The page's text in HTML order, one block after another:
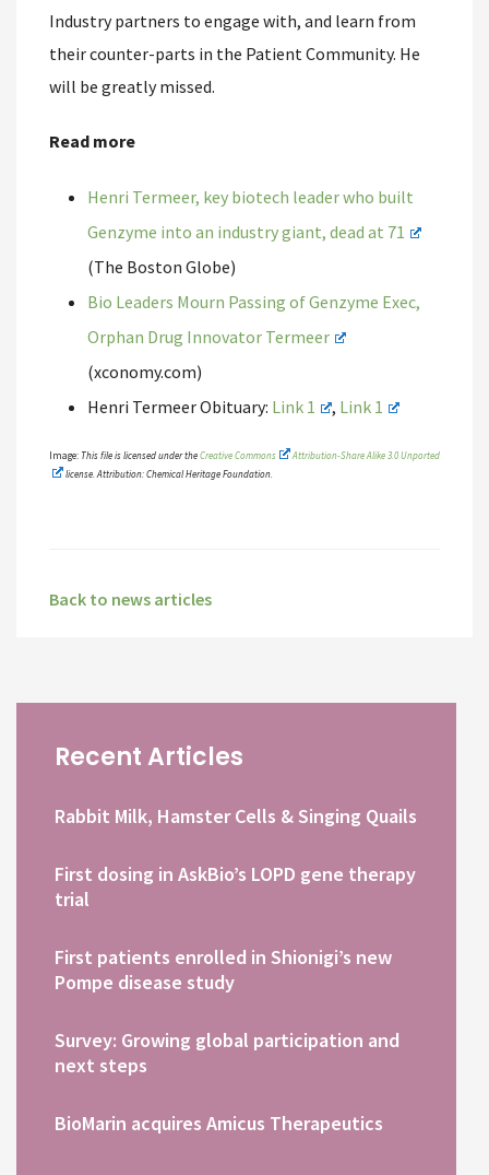
Industry partners to engage with, and learn from
their counter-parts in the Patient Community. He
will be greatly missed.
Read more
Henri Termeer, key biotech leader who built
Genzyme into an industry giant, dead at 71
(The Boston Globe)
Bio Leaders Mourn Passing of Genzyme Exec,
Orphan Drug Innovator Termeer
(xconomy.com)
Henri Termeer Obituary: Link 1 , Link 1
Image: This file is licensed under theCreative Commons
Attribution-Share Alike 3.0 Unported
license. Attribution: Chemical Heritage Foundation.
Back to news articles
Recent Articles
Rabbit Milk, Hamster Cells & Singing Quails
First dosing in AskBio’s LOPD gene therapy
trial
First patients enrolled in Shionigi’s new
Pompe disease study
Survey: Growing global participation and
next steps
BioMarin acquires Amicus Therapeutics